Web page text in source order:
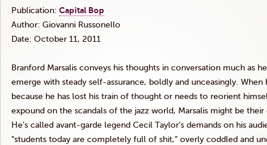
Publication: Capital Bop
Author: Giovanni Russonello
Date: October 11, 2011
Branford Marsalis conveys his thoughts in conversation much as
emerge with steady self-assurance, boldly and unceasingly.
because he has lost his train of thought or needs to reorient
expound on the scandals of the jazz world, Marsalis might be
He’s called avant-garde legend Cecil Taylor’s demands on his
“students today are completely full of shit,” overly coddled and